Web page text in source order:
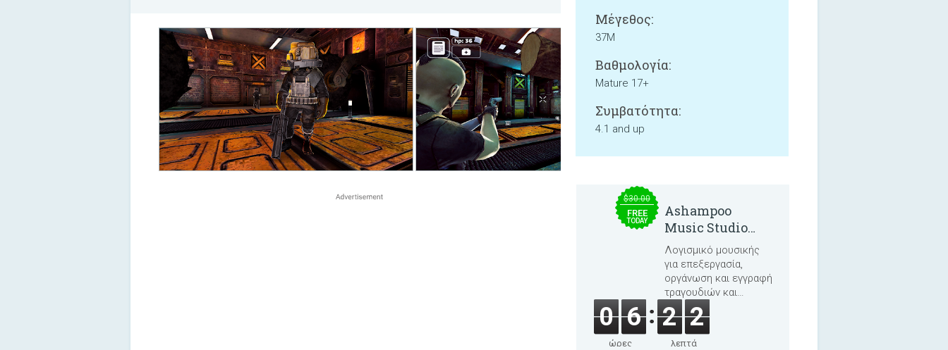
Μέγεθος:
37M
Βαθμολογία:
Mature 17+
Συμβατότητα:
4.1 and up
$30.00
FREE
TODAY
Ashampoo
Music Studio
2025
Λογισμικό μουσικής
για επεξεργασία,
οργάνωση και εγγραφή
τραγουδιών και
ηχητικών βιβλίων.
0 6
ώρες
2 2
λεπτά